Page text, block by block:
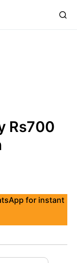
Rs700
for instant